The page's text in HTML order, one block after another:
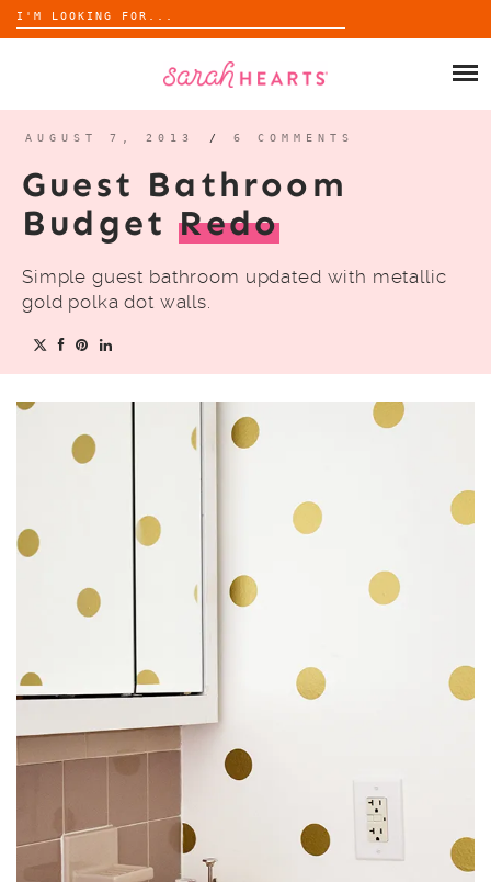
Search
for:
ABOUT
AUGUST 7, 2013 / 6 COMMENTS
Guest Bathroom
BudgetRedo
Simple guest bathroom updated with metallic
gold polka dot walls.